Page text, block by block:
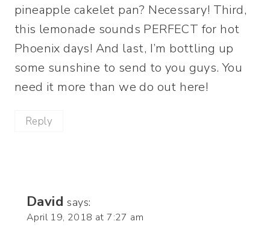
pineapple cakelet pan? Necessary! Third,
this lemonade sounds PERFECT for hot
Phoenix days! And last, I’m bottling up
some sunshine to send to you guys. You
need it more than we do out here!
Reply
David says:
April 19, 2018 at 7:27 am